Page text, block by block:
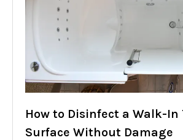
How to Disinfect a Walk-In
Surface Without Damage